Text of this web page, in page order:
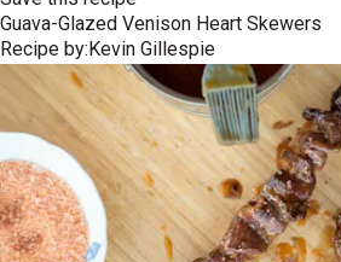
Guava-Glazed Venison Heart Skewers
Recipe by:Kevin Gillespie